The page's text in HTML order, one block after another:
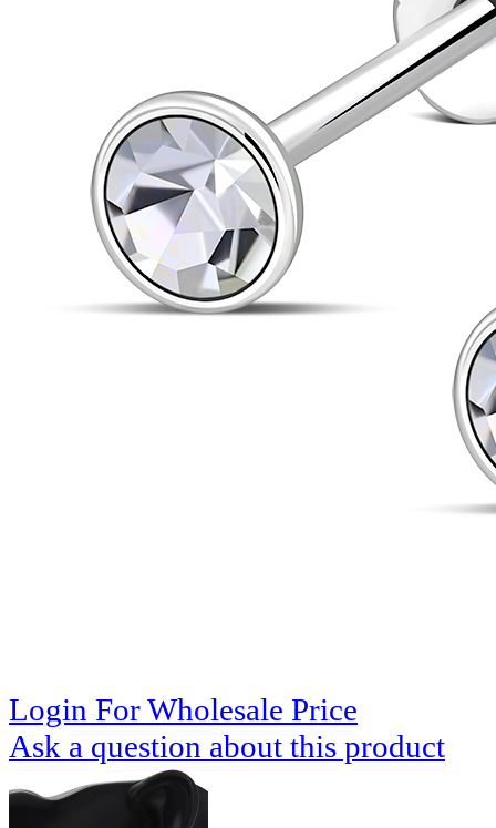
Login For Wholesale Price
Ask a question about this product